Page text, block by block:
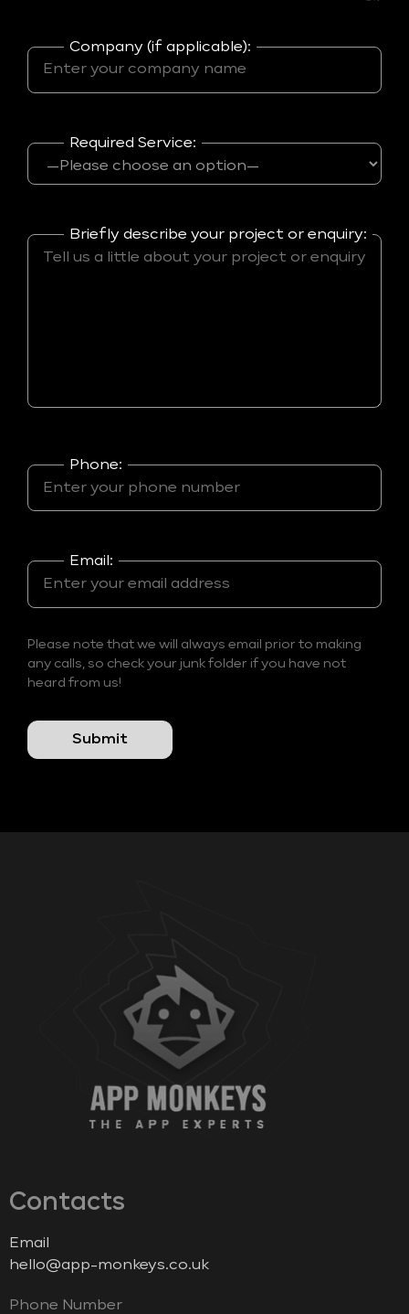
Company (if applicable):
Required Service:
Briefly describe your project or enquiry:
Phone:
Email:
Please note that we will always email prior to making
any calls, so check your junk folder if you have not
heard from us!
Contacts
Email
hello@app-monkeys.co.uk
Phone Number